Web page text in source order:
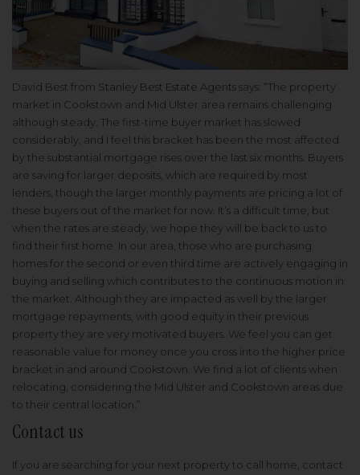
David Best from Stanley Best Estate Agentssays: “The property
market in Cookstown and Mid Ulster area remains challenging
although steady. The first-time buyer market has slowed
considerably, and I feel this bracket has been the most affected
by the substantial mortgage rises over the last six months. Buyers
are saving for larger deposits, which are required by most
lenders, though the larger monthly payments are pricing a lot of
these buyers out of the market for now. It’s a difficult time, but
when the rates are steady, we hope they will be back to us to
find their first home. In our area, those who are purchasing
homes for the second or even third time are actively engaging in
buying and selling which contributes to the continuous motion in
the market. Although they are impacted as well by the larger
mortgage repayments, with good equity in their previous
property they are very motivated buyers. We feel you can get
reasonable value for money once you cross into the higher price
bracket in and around Cookstown. We find a lot of clients when
relocating, considering the Mid Ulster and Cookstown areas due
to their central location.”
Contact us
If you are searching for your next property to call home, contact